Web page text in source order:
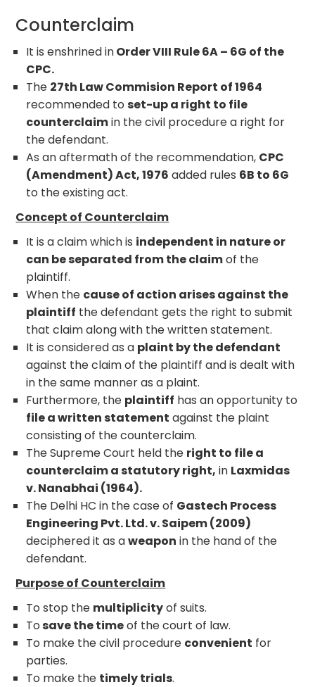
Counterclaim
It is enshrined inOrder VIII Rule 6A – 6G of the
CPC.
The 27th Law Commision Report of 1964
recommended toset-up a right to file
counterclaimin the civil procedure a right for
the defendant.
As an aftermath of the recommendation, CPC
(Amendment) Act, 1976 added rules 6B to 6G
to the existing act.
Concept of Counterclaim
It is a claim which is independent in nature or
can be separated from the claimof the
plaintiff.
When the cause of action arises against the
plaintiff the defendant gets the right to submit
that claim along with the written statement.
It is considered as a plaint by the defendant
against the claim of the plaintiff and is dealt with
in the same manner as a plaint.
Furthermore, the plaintiff has an opportunity to
file a written statement against the plaint
consisting of the counterclaim.
The Supreme Court held the right to file a
counterclaim a statutory right, in Laxmidas
v. Nanabhai (1964).
The Delhi HC in the case of Gastech Process
Engineering Pvt. Ltd. v. Saipem (2009)
deciphered it as aweapon in the hand of the
defendant.
Purpose of Counterclaim
To stop the multiplicityof suits.
Tosave the timeof the court of law.
To make the civil procedure convenient for
parties.
To make the timely trials.